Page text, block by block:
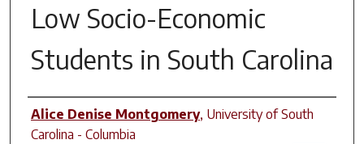
Low Socio-Economic
Students in South Carolina
Author
Alice Denise Montgomery, University of South
Carolina - Columbia